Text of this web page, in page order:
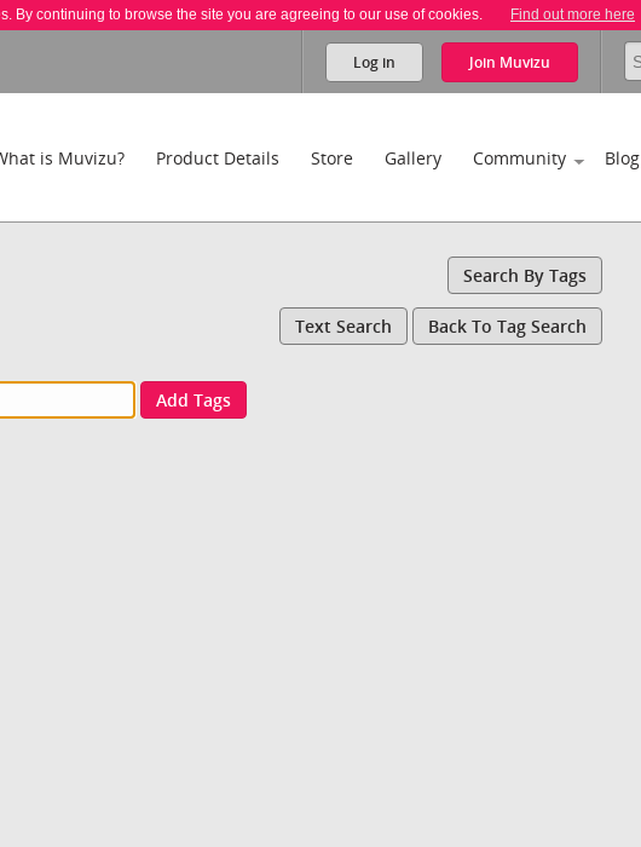
By continuing to browse the site you are agreeing to our use of cookies. Find out more here
Log in Join Muvizu
is Muvizu? Product Details Store Gallery Community Blog
Search By Tags
Text Search Back To Tag Search
Add Tags